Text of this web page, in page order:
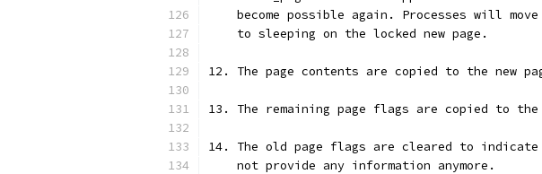
become possible again. Processes will
    to sleeping on the locked new page.
12. The page contents are copied to the new
13. The remaining page flags are copied to the
14. The old page flags are cleared to indicate
    not provide any information anymore.